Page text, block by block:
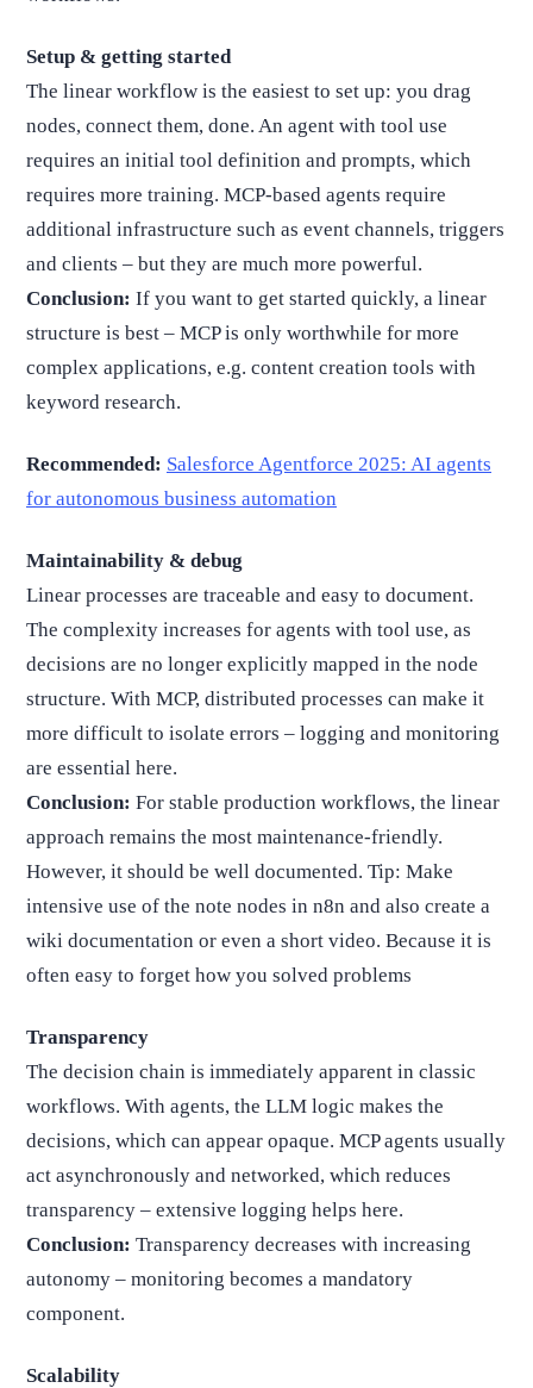
Setup & getting started
The linear workflow is the easiest to set up: you drag
nodes, connect them, done. An agent with tool use
requires an initial tool definition and prompts, which
requires more training. MCP-based agents require
additional infrastructure such as event channels, triggers
and clients – but they are much more powerful.
Conclusion: If you want to get started quickly, a linear
structure is best – MCP is only worthwhile for more
complex applications, e.g. content creation tools with
keyword research.
Recommended: Salesforce Agentforce 2025: AI agents
for autonomous business automation
Maintainability & debug
Linear processes are traceable and easy to document.
The complexity increases for agents with tool use, as
decisions are no longer explicitly mapped in the node
structure. With MCP, distributed processes can make it
more difficult to isolate errors – logging and monitoring
are essential here.
Conclusion: For stable production workflows, the linear
approach remains the most maintenance-friendly.
However, it should be well documented. Tip: Make
intensive use of the note nodes in n8n and also create a
wiki documentation or even a short video. Because it is
often easy to forget how you solved problems
Transparency
The decision chain is immediately apparent in classic
workflows. With agents, the LLM logic makes the
decisions, which can appear opaque. MCP agents usually
act asynchronously and networked, which reduces
transparency – extensive logging helps here.
Conclusion: Transparency decreases with increasing
autonomy – monitoring becomes a mandatory
component.
Scalability